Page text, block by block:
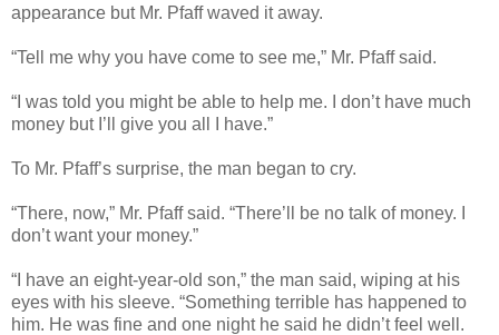
appearance but Mr. Pfaff waved it away.
“Tell me why you have come to see me,” Mr. Pfaff said.
“I was told you might be able to help me. I don’t have much
money but I’ll give you all I have.”
To Mr. Pfaff’s surprise, the man began to cry.
“There, now,” Mr. Pfaff said. “There’ll be no talk of money. I
don’t want your money.”
“I have an eight-year-old son,” the man said, wiping at his
eyes with his sleeve. “Something terrible has happened to
him. He was fine and one night he said he didn’t feel well.